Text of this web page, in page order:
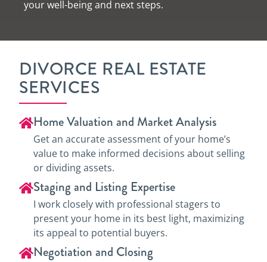
your well-being and next steps.
DIVORCE REAL ESTATE
SERVICES
Home Valuation and Market Analysis
Get an accurate assessment of your home’s
value to make informed decisions about selling
or dividing assets.
Staging and Listing Expertise
I work closely with professional stagers to
present your home in its best light, maximizing
its appeal to potential buyers.
Negotiation and Closing